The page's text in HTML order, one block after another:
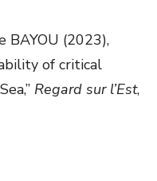
BAYOU (2023),
of critical
Regard sur l’Est,